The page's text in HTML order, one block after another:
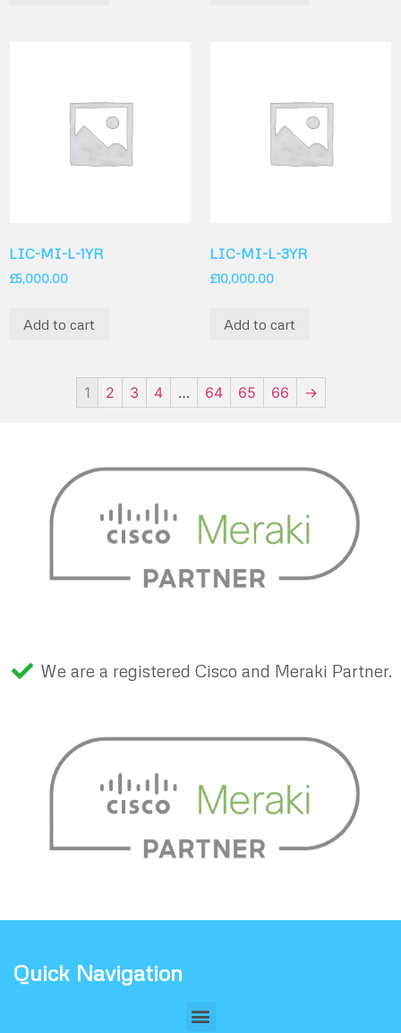
LIC-MI-L-1YR
£5,000.00
Add to cart
LIC-MI-L-3YR
£10,000.00
Add to cart
1 2 3 4 … 64 65 66 →
We are a registered Cisco and Meraki Partner.
Quick Navigation